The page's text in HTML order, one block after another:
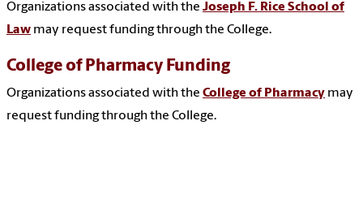
Organizations associated with the Joseph F. Rice School of
Law may request funding through the College.
College of Pharmacy Funding
Organizations associated with the College of Pharmacy may
request funding through the College.